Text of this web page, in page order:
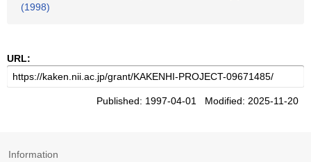
(1998)
URL:
Published: 1997-04-01 Modified: 2025-11-20
Information